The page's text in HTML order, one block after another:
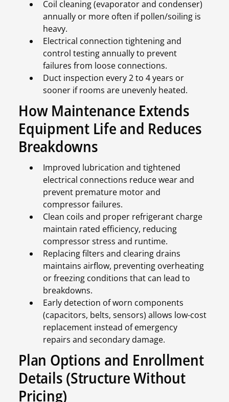
Coil cleaning (evaporator and condenser)
annually or more often if pollen/soiling is
heavy.
Electrical connection tightening and
control testing annually to prevent
failures from loose connections.
Duct inspection every 2 to 4 years or
sooner if rooms are unevenly heated.
How Maintenance Extends
Equipment Life and Reduces
Breakdowns
Improved lubrication and tightened
electrical connections reduce wear and
prevent premature motor and
compressor failures.
Clean coils and proper refrigerant charge
maintain rated efficiency, reducing
compressor stress and runtime.
Replacing filters and clearing drains
maintains airflow, preventing overheating
or freezing conditions that can lead to
breakdowns.
Early detection of worn components
(capacitors, belts, sensors) allows low-cost
replacement instead of emergency
repairs and secondary damage.
Plan Options and Enrollment
Details (Structure Without
Pricing)